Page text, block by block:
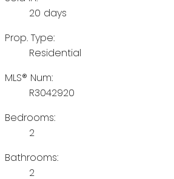
20 days
Prop. Type:
Residential
MLS® Num:
R3042920
Bedrooms:
2
Bathrooms:
2